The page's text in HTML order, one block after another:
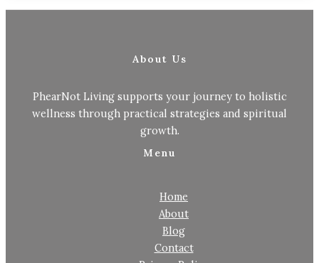
About Us
PhearNot Living supports your journey to holistic
wellness through practical strategies and spiritual
growth.
Menu
Home
About
Blog
Contact